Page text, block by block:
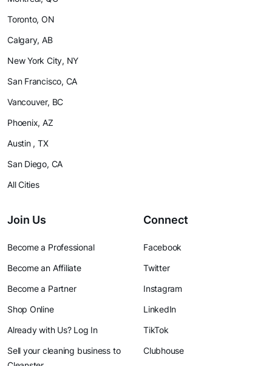
Toronto, ON
Calgary, AB
New York City, NY
San Francisco, CA
Vancouver, BC
Phoenix, AZ
Austin , TX
San Diego, CA
All Cities
Join Us
Become a Professional
Become an Affiliate
Become a Partner
Shop Online
Already with Us? Log In
Sell your cleaning business to
Connect
Facebook
Twitter
Instagram
LinkedIn
TikTok
Clubhouse